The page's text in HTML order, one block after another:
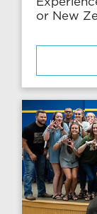
or New